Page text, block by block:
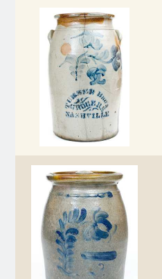
July 19, 2014
March 1, 2014
Nov 2, 2013
July 20, 2013
March 2, 2013
Nov 3, 2012
July 21, 2012